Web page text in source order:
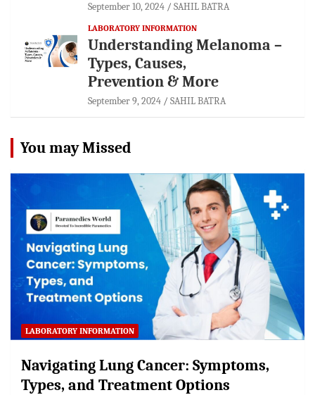
September 10, 2024 SAHIL BATRA
LABORATORY INFORMATION
Understanding Melanoma –
Types, Causes,
Prevention & More
September 9, 2024 SAHIL BATRA
You may Missed
LABORATORY INFORMATION
Navigating Lung Cancer: Symptoms,
Types, and Treatment Options